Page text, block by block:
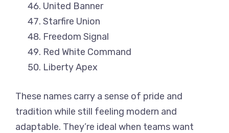
United Banner
Starfire Union
Freedom Signal
Red White Command
Liberty Apex
These names carry a sense of pride and
tradition while still feeling modern and
adaptable. They’re ideal when teams want